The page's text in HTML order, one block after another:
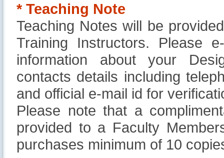
* Teaching Note
Teaching Notes will be
Training Instructors. Please
information about your
contacts details including
and official e-mail id for
Please note that a
provided to a Faculty
purchases minimum of 10
Reliance Branded Jewellery Retail Outlets: Will it
Succeed?